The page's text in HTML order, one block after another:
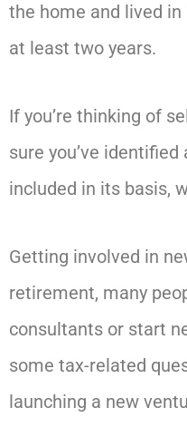
the home and lived
at least two years.
If you’re thinking of
sure you’ve
included in its basis,
Getting involved in
retirement, many
consultants or start
some tax-related
launching a new